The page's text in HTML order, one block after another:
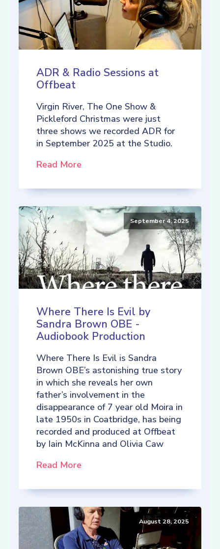
ADR & Radio Sessions at
Offbeat
Virgin River, The One Show &
Pickleford Christmas were just
three shows we recorded ADR for
in September 2025 at the Studio.
Read More
September 4, 2025
Where There Is Evil by
Sandra Brown OBE -
Audiobook Production
Where There Is Evil is Sandra
Brown OBE’s astonishing true story
in which she reveals her own
father’s involvement in the
disappearance of 7 year old Moira in
late 1950s in Coatbridge, has being
recorded and produced at Offbeat
by Iain McKinna and Olivia Caw
Read More
August 28, 2025